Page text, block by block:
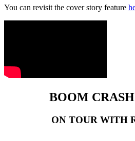
You can revisit the cover story feature
BOOM
ON TOUR WITH